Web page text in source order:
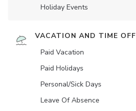
Holiday Events
VACATION AND TIME OFF
Paid Vacation
Paid Holidays
Personal/Sick Days
Leave Of Absence